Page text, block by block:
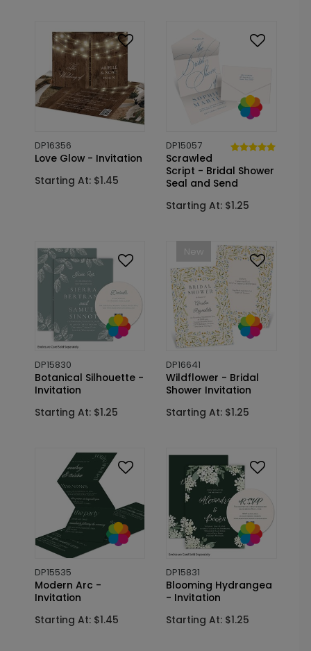
DP16356
Love Glow - Invitation
Starting At: $1.45
DP15057
Scrawled
Script - Bridal Shower
Seal and Send
Starting At: $1.25
DP15830
Botanical Silhouette -
Invitation
Starting At: $1.25
New
DP16641
Wildflower - Bridal
Shower Invitation
Starting At: $1.25
DP15535
Modern Arc -
Invitation
Starting At: $1.45
DP15831
Blooming Hydrangea
- Invitation
Starting At: $1.25